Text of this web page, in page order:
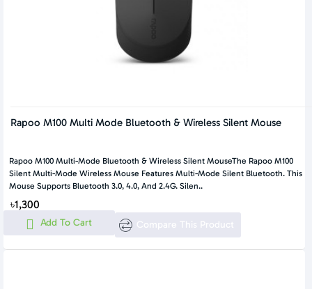
Rapoo M100 Multi Mode Bluetooth & Wireless Silent Mouse
Rapoo M100 Multi-Mode Bluetooth & Wireless Silent MouseThe Rapoo M100
Silent Multi-Mode Wireless Mouse Features Multi-Mode Silent Bluetooth. This
Mouse Supports Bluetooth 3.0, 4.0, And 2.4G. Silen..
৳1,300
Add To Cart Compare This Product